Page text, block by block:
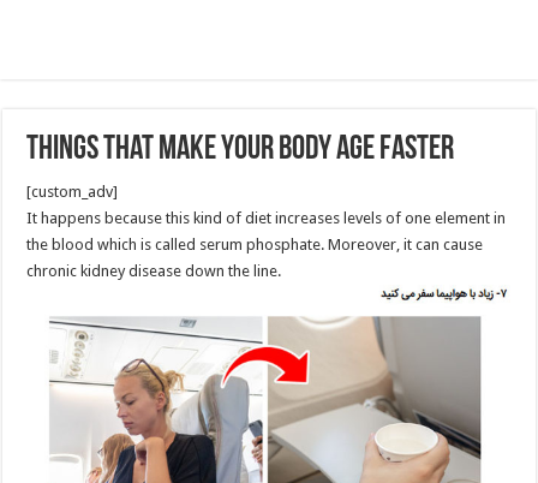
Things That Make Your Body Age Faster
[custom_adv]
It happens because this kind of diet increases levels of one element in
the blood which is called serum phosphate. Moreover, it can cause
chronic kidney disease down the line.